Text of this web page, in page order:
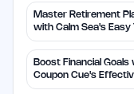
Master Retirement
with Calm Sea's Easy
Boost Financial Goals
Coupon Cue's
Features